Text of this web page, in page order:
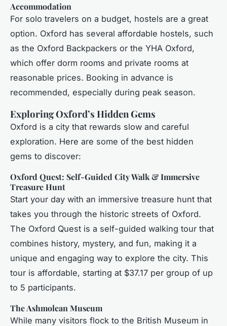
Accommodation
For solo travelers on a budget, hostels are a great
option. Oxford has several affordable hostels, such
as the Oxford Backpackers or the YHA Oxford,
which offer dorm rooms and private rooms at
reasonable prices. Booking in advance is
recommended, especially during peak season.
Exploring Oxford’s Hidden Gems
Oxford is a city that rewards slow and careful
exploration. Here are some of the best hidden
gems to discover:
Oxford Quest: Self-Guided City Walk & Immersive
Treasure Hunt
Start your day with an immersive treasure hunt that
takes you through the historic streets of Oxford.
The Oxford Quest is a self-guided walking tour that
combines history, mystery, and fun, making it a
unique and engaging way to explore the city. This
tour is affordable, starting at $37.17 per group of up
to 5 participants.
The Ashmolean Museum
While many visitors flock to the British Museum in